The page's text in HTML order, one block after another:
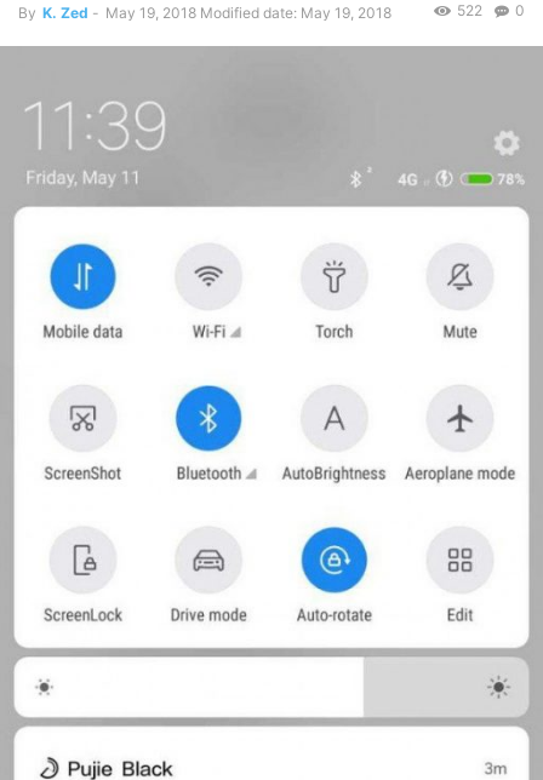
By K. Zed - May 19, 2018 Modified date: May 19, 2018 0
522